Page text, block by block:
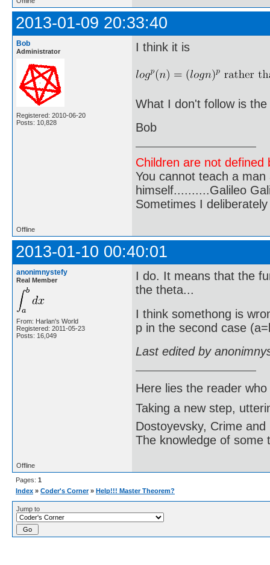
2013-01-09 20:33:40
Bob
Administrator
Registered: 2010-06-20
Posts: 10,828
I think it is
What I don't follow is
Bob
Children are not
You cannot teach a
himself..........Galileo
Sometimes I
Offline
2013-01-10 00:40:01
anonimnystefy
Real Member
From: Harlan's World
Registered: 2011-05-23
Posts: 16,049
I do. It means that the
the theta...
I think somethong is
p in the second case
Last edited by
Here lies the reader
Taking a new step,
Dostoyevsky, Crime and
The knowledge of some
Offline
Pages: 1
Index » Coder's Corner » Help!!! Master Theorem?
Jump to